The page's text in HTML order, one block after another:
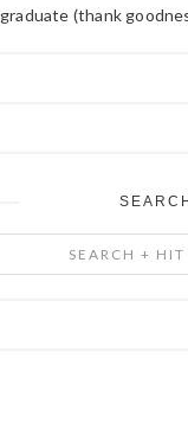
graduate (thank
SEARCH